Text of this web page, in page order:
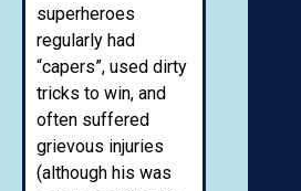
superheroes
regularly had
“capers”, used dirty
tricks to win, and
often suffered
grievous injuries
(although his was